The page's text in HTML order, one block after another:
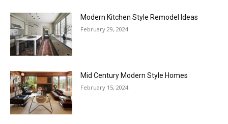
Modern Kitchen Style Remodel Ideas
February 29, 2024
Mid Century Modern Style Homes
February 15, 2024